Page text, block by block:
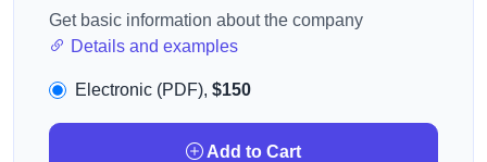
Get basic information about the company
Details and examples
Electronic (PDF), $150
Add to Cart